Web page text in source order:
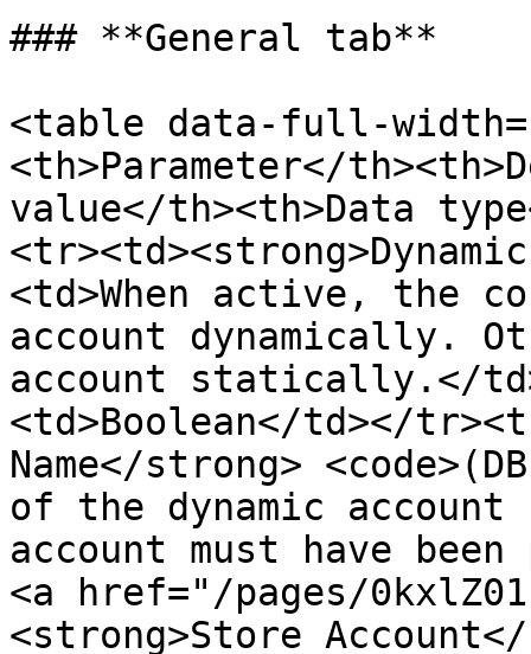
### **General tab**
<table data-full-
<th>Parameter</
value</th><th>Data
<td>When active, the
account dynamically.
account statically.</
<td>Boolean</td></
Name</strong>
of the dynamic
account must have
<a href="/pages/
<strong>Store